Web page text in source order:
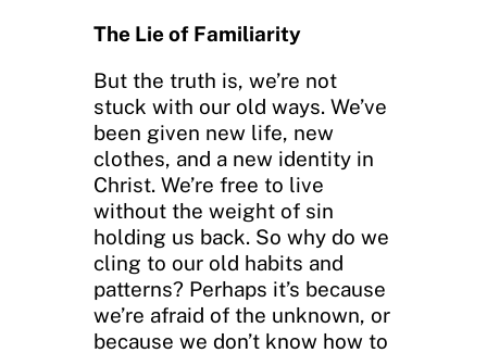
The Lie of Familiarity
But the truth is, we’re not
stuck with our old ways. We’ve
been given new life, new
clothes, and a new identity in
Christ. We’re free to live
without the weight of sin
holding us back. So why do we
cling to our old habits and
patterns? Perhaps it’s because
we’re afraid of the unknown, or
because we don’t know how to